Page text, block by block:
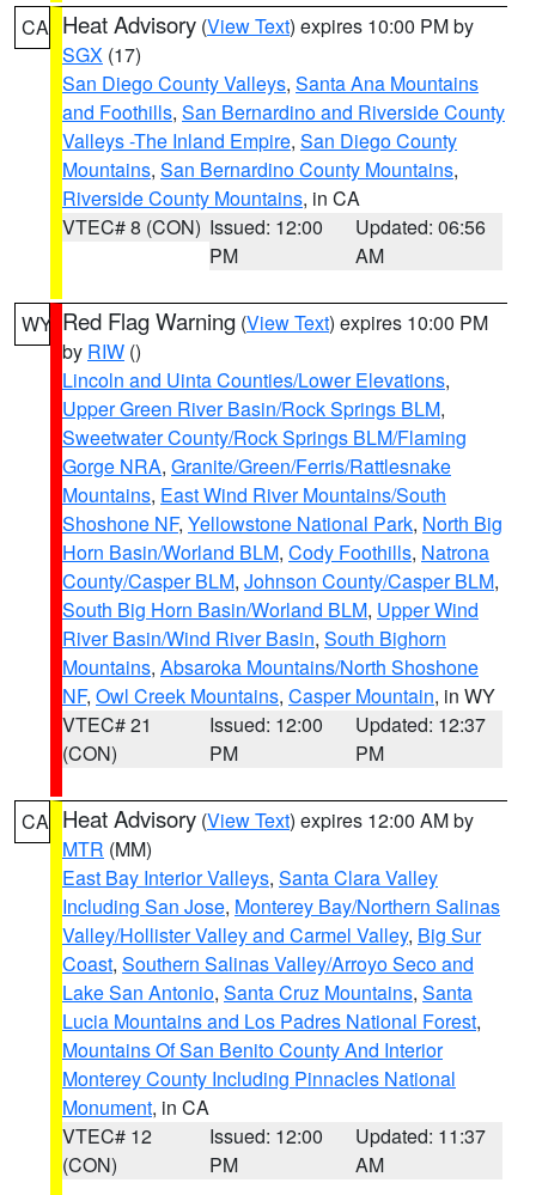
CA Heat Advisory (View Text) expires 10:00 PM by
SGX (17)
San Diego County Valleys, Santa Ana Mountains
and Foothills, San Bernardino and Riverside County
Valleys -The Inland Empire, San Diego County
Mountains, San Bernardino County Mountains,
Riverside County Mountains, in CA
VTEC# 8 (CON) Issued: 12:00
PM
Updated: 06:56
AM
WY Red Flag Warning (View Text) expires 10:00 PM
by RIW ()
Lincoln and Uinta Counties/Lower Elevations,
Upper Green River Basin/Rock Springs BLM,
Sweetwater County/Rock Springs BLM/Flaming
Gorge NRA, Granite/Green/Ferris/Rattlesnake
Mountains, East Wind River Mountains/South
Shoshone NF, Yellowstone National Park, North Big
Horn Basin/Worland BLM, Cody Foothills, Natrona
County/Casper BLM, Johnson County/Casper BLM,
South Big Horn Basin/Worland BLM, Upper Wind
River Basin/Wind River Basin, South Bighorn
Mountains, Absaroka Mountains/North Shoshone
NF, Owl Creek Mountains, Casper Mountain, in WY
VTEC# 21
(CON)
Issued: 12:00
PM
Updated: 12:37
PM
CA Heat Advisory (View Text) expires 12:00 AM by
MTR (MM)
East Bay Interior Valleys, Santa Clara Valley
Including San Jose, Monterey Bay/Northern Salinas
Valley/Hollister Valley and Carmel Valley, Big Sur
Coast, Southern Salinas Valley/Arroyo Seco and
Lake San Antonio, Santa Cruz Mountains, Santa
Lucia Mountains and Los Padres National Forest,
Mountains Of San Benito County And Interior
Monterey County Including Pinnacles National
Monument, in CA
VTEC# 12
(CON)
Issued: 12:00
PM
Updated: 11:37
AM